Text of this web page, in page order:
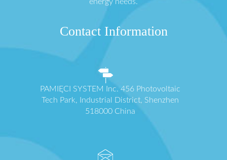
Contact Information
PAMIĘCI SYSTEM Inc. 456 Photovoltaic
Tech Park, Industrial District, Shenzhen
518000 China